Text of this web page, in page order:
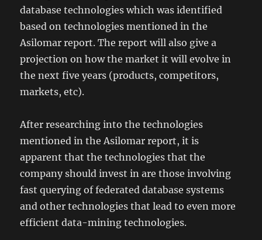
database technologies which was identified
based on technologies mentioned in the
Asilomar report. The report will also give a
projection on how the market it will evolve in
the next five years (products, competitors,
markets, etc).
After researching into the technologies
mentioned in the Asilomar report, it is
apparent that the technologies that the
company should invest in are those involving
fast querying of federated database systems
and other technologies that lead to even more
efficient data-mining technologies.